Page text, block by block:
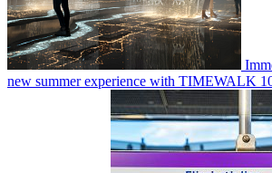
new summer experience with TIMEWALK